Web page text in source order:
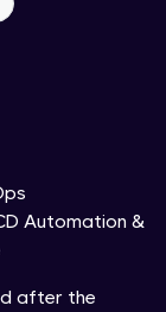
Automation &
after the